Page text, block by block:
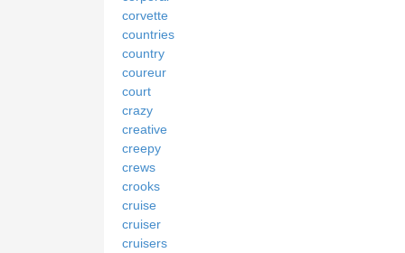
corvette
countries
country
coureur
court
crazy
creative
creepy
crews
crooks
cruise
cruiser
cruisers